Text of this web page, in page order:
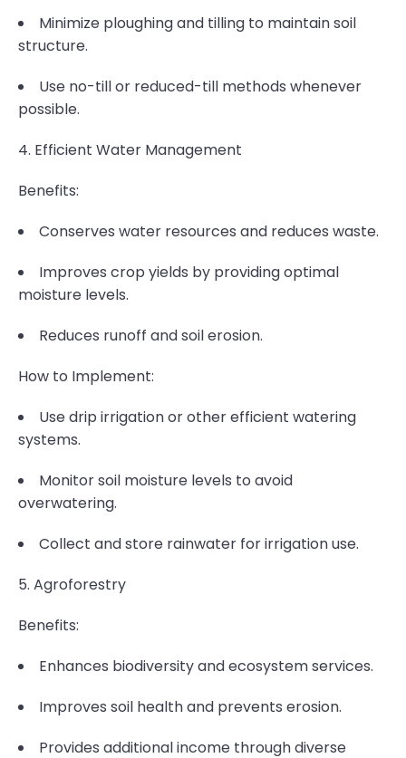
Minimize ploughing and tilling to maintain soil
structure.
Use no-till or reduced-till methods whenever
possible.
4. Efficient Water Management
Benefits:
Conserves water resources and reduces waste.
Improves crop yields by providing optimal
moisture levels.
Reduces runoff and soil erosion.
How to Implement:
Use drip irrigation or other efficient watering
systems.
Monitor soil moisture levels to avoid
overwatering.
Collect and store rainwater for irrigation use.
5. Agroforestry
Benefits:
Enhances biodiversity and ecosystem services.
Improves soil health and prevents erosion.
Provides additional income through diverse